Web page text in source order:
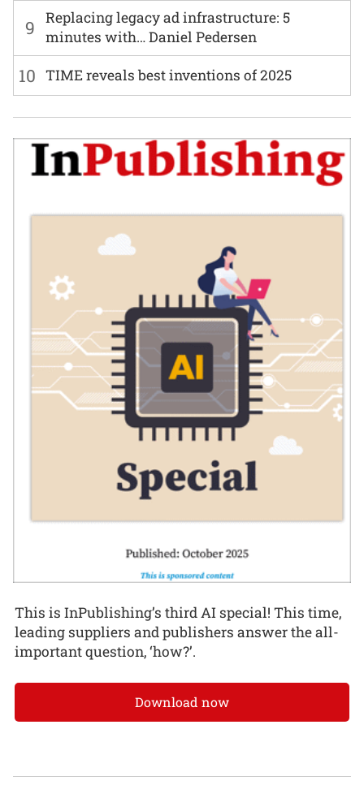
9
Replacing legacy ad infrastructure: 5
minutes with… Daniel Pedersen
10 TIME reveals best inventions of 2025
This is InPublishing’s third AI special! This time,
leading suppliers and publishers answer the all-
important question, ‘how?’.
Download now